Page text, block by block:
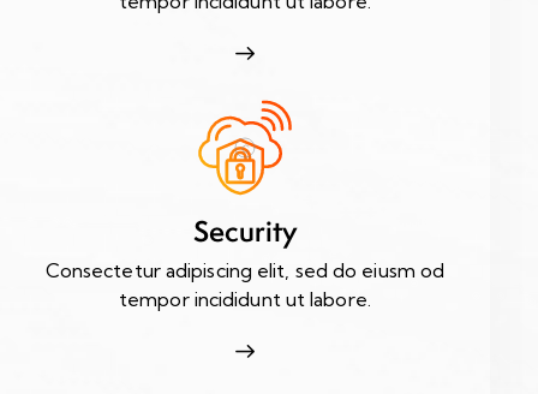
Security
Consectetur adipiscing elit, sed do eiusm od
tempor incididunt ut labore.